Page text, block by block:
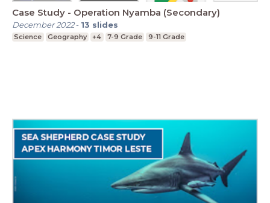
Case Study - Operation Nyamba (Secondary)
December 2022- 13 slides
Science Geography +4 7-9 Grade 9-11 Grade